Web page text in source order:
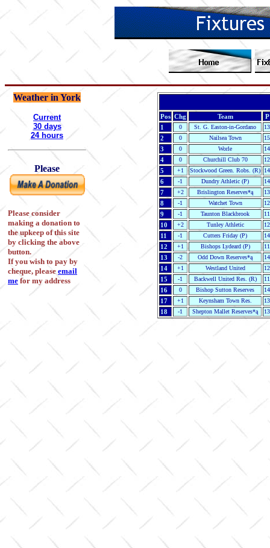
Weather in York
Current
30 days
24 hours
Please
Please consider
making a donation to
the upkeep of this site
by clicking the above
button.
If you wish to pay by
cheque, please email
me for my address
Pos Chg Team
P
1
0 St. G. Easton-in-Gordano 13
2 0 Nailsea Town 15
3 0 Worle 14
4 0 Churchill Club 70 12
5 +1 Stockwood Green. Robs. (R) 14
6 -1 Dundry Athletic (P) 14
7 +2 Brislington Reserves*ą 13
8 -1 Watchet Town 12
9 -1 Taunton Blackbrook 11
10 +2 Tunley Athletic 12
11 -1 Cutters Friday (P) 14
12 +1 Bishops Lydeard (P) 11
13 -2 Odd Down Reserves*ą 14
14 +1 Westland United 12
15 -1 Backwell United Res. (R) 11
16 0 Bishop Sutton Reserves 14
17 +1 Keynsham Town Res. 13
18 -1 Shepton Mallet Reserves*ą 13